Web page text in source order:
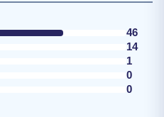
46
14
1
0
0